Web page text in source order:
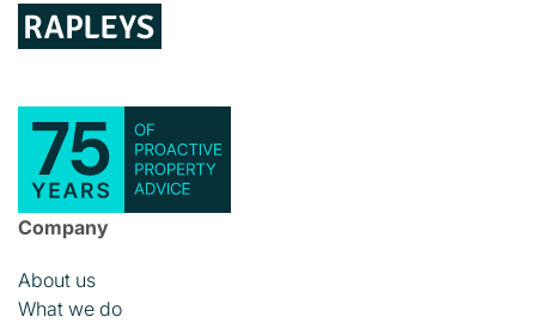
Company
About us
What we do